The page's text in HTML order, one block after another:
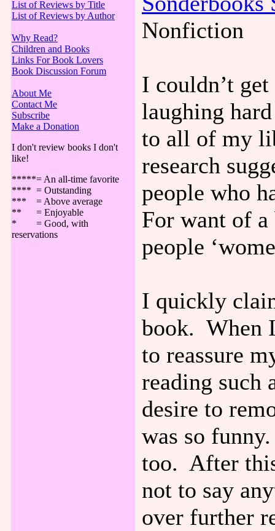
List of Reviews by Title
List of Reviews by Author
Why Read?
Children and Books
Links For Book Lovers
Book Discussion Forum
About Me
Contact Me
Subscribe
Make a Donation
I don't review books I don't
like!
*****= An all-time favorite
**** = Outstanding
*** = Above average
** = Enjoyable
* = Good, with
reservations
Nonfiction
I couldn’t
laughing
to all of my
research
people who
For want of a
people
I quickly
book. When
to reassure
reading such
desire to
was so
too. After
not to say
over further